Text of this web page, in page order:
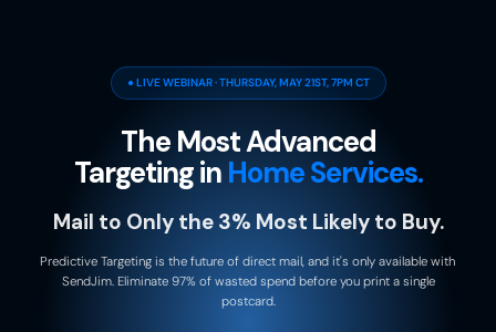
● LIVE WEBINAR · THURSDAY, MAY 21ST, 7PM CT
The Most Advanced
Targeting in Home Services.
Mail to Only the 3% Most Likely to Buy.
Predictive Targeting is the future of direct mail, and it's only available with
SendJim. Eliminate 97% of wasted spend before you print a single
postcard.